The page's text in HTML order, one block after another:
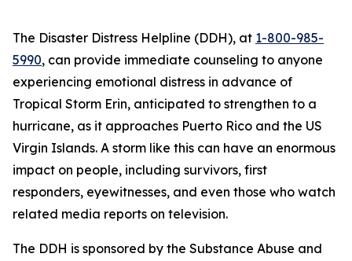
The Disaster Distress Helpline (DDH), at 1-800-985-
5990, can provide immediate counseling to anyone
experiencing emotional distress in advance of
Tropical Storm Erin, anticipated to strengthen to a
hurricane, as it approaches Puerto Rico and the US
Virgin Islands. A storm like this can have an enormous
impact on people, including survivors, first
responders, eyewitnesses, and even those who watch
related media reports on television.
The DDH is sponsored by the Substance Abuse and